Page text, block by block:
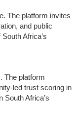
The platform invites
and public
Africa’s
The platform
led trust scoring in
South Africa’s